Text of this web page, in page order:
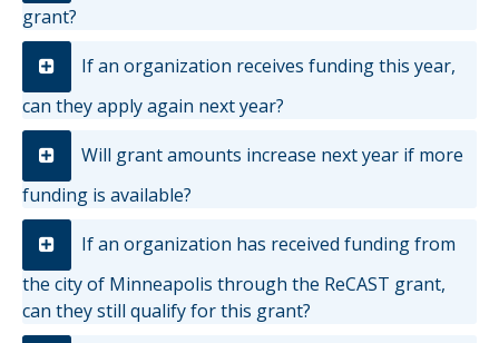
grant?
If an organization receives funding this year,
can they apply again next year?
Will grant amounts increase next year if more
funding is available?
If an organization has received funding from
the city of Minneapolis through the ReCAST grant,
can they still qualify for this grant?